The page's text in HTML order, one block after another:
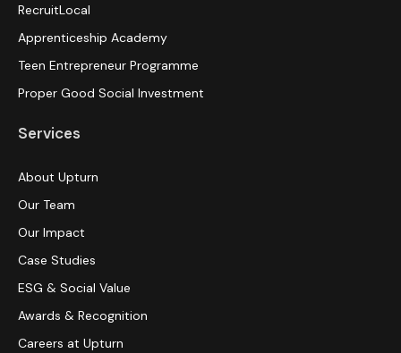
RecruitLocal
Apprenticeship Academy
Teen Entrepreneur Programme
Proper Good Social Investment
Services
About Upturn
Our Team
Our Impact
Case Studies
ESG & Social Value
Awards & Recognition
Careers at Upturn